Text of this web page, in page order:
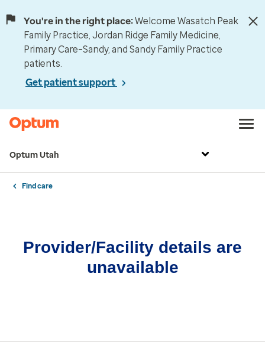
You're in the right place:Welcome Wasatch Peak
Family Practice, Jordan Ridge Family Medicine,
Primary Care–Sandy, and Sandy Family Practice
patients.
Get patient support
Optum Utah
Find care
Provider/Facility details are
unavailable